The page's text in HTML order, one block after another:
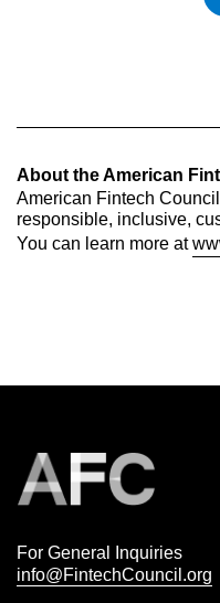
About the American
American Fintech
responsible, inclusive,
You can learn more at
For General Inquiries
info@FintechCouncil.org